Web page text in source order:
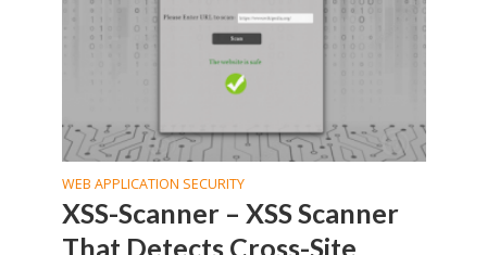
WEB APPLICATION SECURITY
XSS-Scanner – XSS Scanner
That Detects Cross-Site